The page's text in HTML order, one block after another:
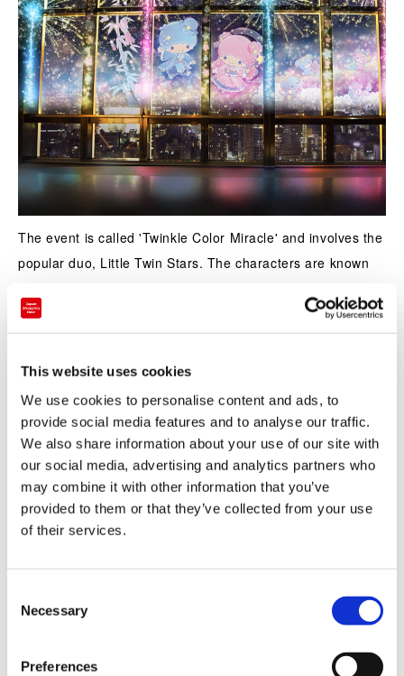
This website uses cookies
We use cookies to personalise content and ads, to
provide social media features and to analyse our traffic.
We also share information about your use of our site with
our social media, advertising and analytics partners who
may combine it with other information that you’ve
provided to them or that they’ve collected from your use
of their services.
Necessary
Preferences
The event is called 'Twinkle Color Miracle' and involves the
popular duo, Little Twin Stars. The characters are known
colour schemes have been used as the main motif of the
takeover. Since 'Twinkle Color Miracle' is a summer event,
the digital art includes seasonal references such as pastel
the characters themselves frolicking across the Tokyo
cityscape.
The three minute animation will be shown on the second
floor of the main deck, wrapping the window of the north
side and taking up about 30 metres. Being a nighttime
until the tower’s closing time. (The projection mapping will
start from 6.30 pm from 27th August until the end of the